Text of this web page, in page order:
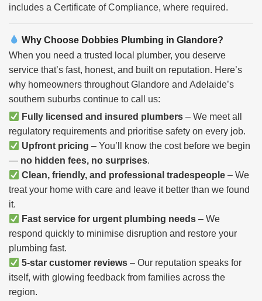
includes a Certificate of Compliance, where required.
Why Choose Dobbies Plumbing in Glandore?
When you need a trusted local plumber, you deserve
service that’s fast, honest, and built on reputation. Here’s
why homeowners throughout Glandore and Adelaide’s
southern suburbs continue to call us:
Fully licensed and insured plumbers – We meet all
regulatory requirements and prioritise safety on every job.
Upfront pricing – You’ll know the cost before we begin
— no hidden fees, no surprises.
Clean, friendly, and professional tradespeople – We
treat your home with care and leave it better than we found
it.
Fast service for urgent plumbing needs – We
respond quickly to minimise disruption and restore your
plumbing fast.
5-star customer reviews – Our reputation speaks for
itself, with glowing feedback from families across the
region.